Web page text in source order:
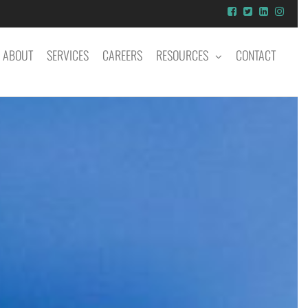
ABOUT SERVICES CAREERS RESOURCES CONTACT